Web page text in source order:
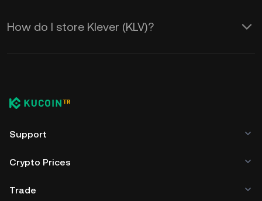
How do I store Klever (KLV)?
Support
Crypto Prices
Trade